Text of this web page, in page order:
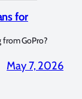
for
from GoPro?
May 7, 2026